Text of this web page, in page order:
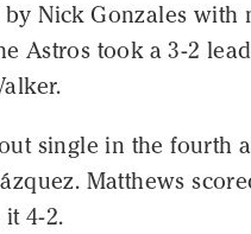
Nick Gonzales with
Astros took a 3-2
single in the fourth
Matthews
4-2.